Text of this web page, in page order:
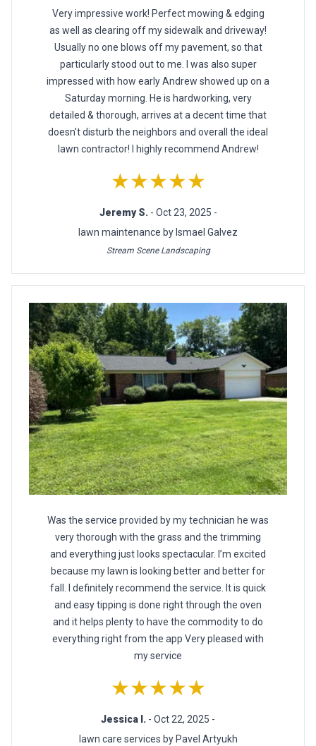
Very impressive work! Perfect mowing & edging
as well as clearing off my sidewalk and driveway!
Usually no one blows off my pavement, so that
particularly stood out to me. I was also super
impressed with how early Andrew showed up on a
Saturday morning. He is hardworking, very
detailed & thorough, arrives at a decent time that
doesn't disturb the neighbors and overall the ideal
lawn contractor! I highly recommend Andrew!
★★★★★
Jeremy S. - Oct 23, 2025 -
lawn maintenance by Ismael Galvez
Stream Scene Landscaping
Was the service provided by my technician he was
very thorough with the grass and the trimming
and everything just looks spectacular. I’m excited
because my lawn is looking better and better for
fall. I definitely recommend the service. It is quick
and easy tipping is done right through the oven
and it helps plenty to have the commodity to do
everything right from the app Very pleased with
my service
★★★★★
Jessica I. - Oct 22, 2025 -
lawn care services by Pavel Artyukh